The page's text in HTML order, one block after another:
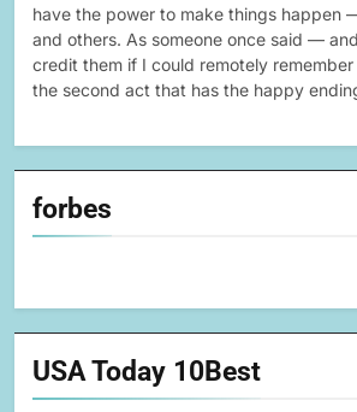
have the power to make things happen
and others. As someone once said —
credit them if I could remotely
the second act that has the happy
forbes
USA Today 10Best